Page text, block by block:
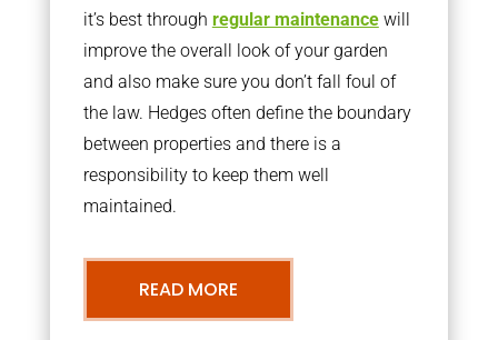
it’s best through regular maintenancewill
improve the overall look of your garden
and also make sure you don’t fall foul of
the law. Hedges often define the boundary
between properties and there is a
responsibility to keep them well
maintained.
READ MORE